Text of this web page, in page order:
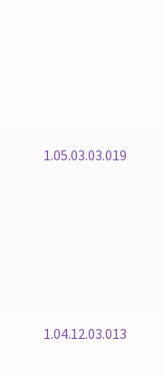
1.05.03.03.019
1.04.12.03.013